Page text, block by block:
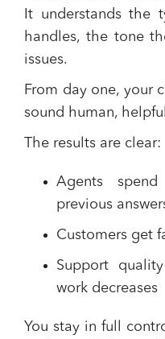
It understands the
handles, the tone
issues.
From day one, your
sound human,
The results are clear:
Agents
previous
Customers get
Support
work decreases
You stay in full